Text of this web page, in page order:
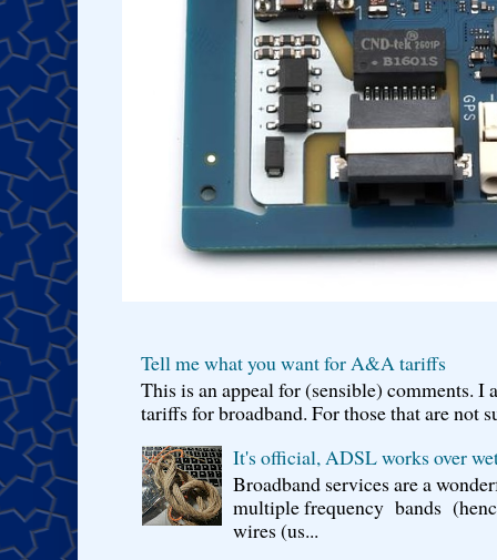
Tell me what you want for A&A tariffs
This is an appeal for (sensible) comments.
tariffs for broadband. For those that are not
It's official, ADSL works over
Broadband services are a
multiple frequency bands
wires (us...